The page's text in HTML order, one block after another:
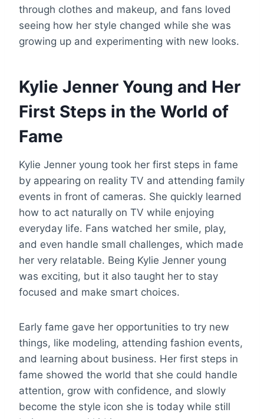
through clothes and makeup, and fans loved
seeing how her style changed while she was
growing up and experimenting with new looks.
Kylie Jenner Young and Her
First Steps in the World of
Fame
Kylie Jenner young took her first steps in fame
by appearing on reality TV and attending family
events in front of cameras. She quickly learned
how to act naturally on TV while enjoying
everyday life. Fans watched her smile, play,
and even handle small challenges, which made
her very relatable. Being Kylie Jenner young
was exciting, but it also taught her to stay
focused and make smart choices.
Early fame gave her opportunities to try new
things, like modeling, attending fashion events,
and learning about business. Her first steps in
fame showed the world that she could handle
attention, grow with confidence, and slowly
become the style icon she is today while still